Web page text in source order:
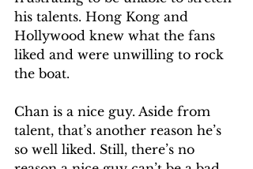
his talents. Hong Kong and
Hollywood knew what the fans
liked and were unwilling to rock
the boat.
Chan is a nice guy. Aside from
talent, that’s another reason he’s
so well liked. Still, there’s no